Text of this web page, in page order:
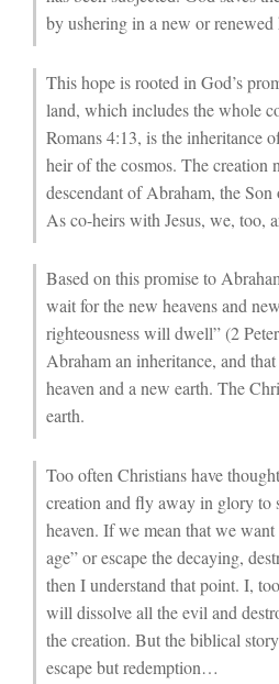
by ushering in a new or renewed
This hope is rooted in God’s
land, which includes the whole
Romans 4:13, is the inheritance
heir of the cosmos. The creation
descendant of Abraham, the
As co-heirs with Jesus, we, too,
Based on this promise to
wait for the new heavens and
righteousness will dwell” (2
Abraham an inheritance, and
heaven and a new earth. The
earth.
Too often Christians have
creation and fly away in glory to
heaven. If we mean that we want
age” or escape the decaying,
then I understand that point. I,
will dissolve all the evil and
the creation. But the biblical
escape but redemption…